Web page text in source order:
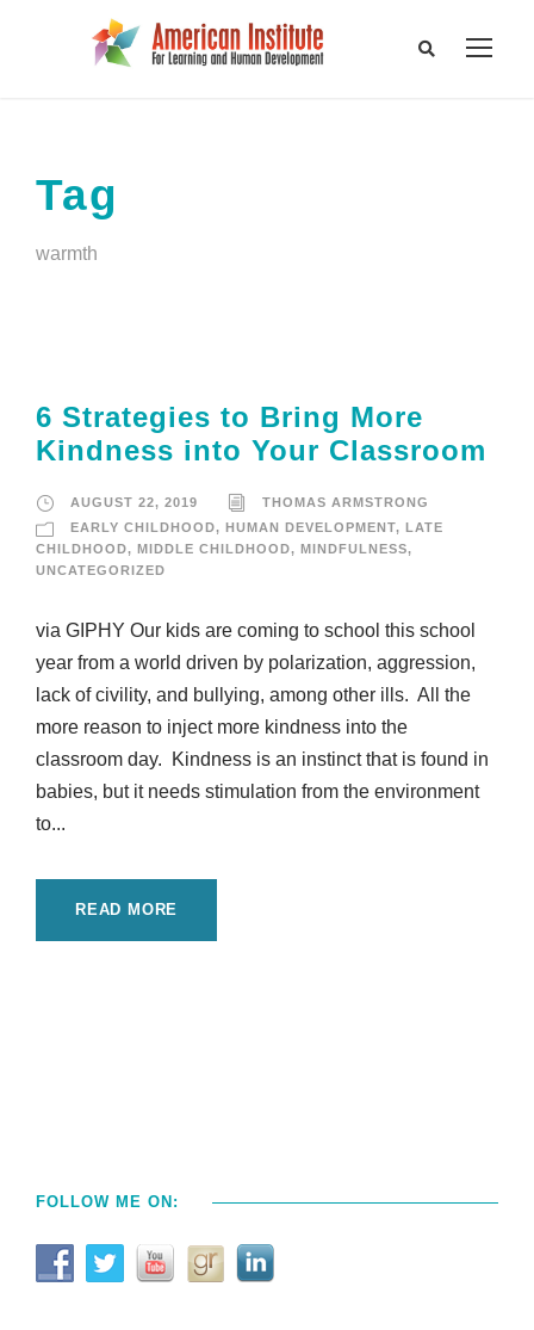
Tag
warmth
6 Strategies to Bring More
Kindness into Your Classroom
AUGUST 22, 2019
THOMAS ARMSTRONG
EARLY CHILDHOOD, HUMAN DEVELOPMENT,
LATE
CHILDHOOD, MIDDLE CHILDHOOD, MINDFULNESS,
UNCATEGORIZED
via GIPHY Our kids are coming to school this school
year from a world driven by polarization, aggression,
lack of civility, and bullying, among other ills. All the
more reason to inject more kindness into the
classroom day. Kindness is an instinct that is found in
babies, but it needs stimulation from the environment
to...
READ MORE
FOLLOW ME ON: